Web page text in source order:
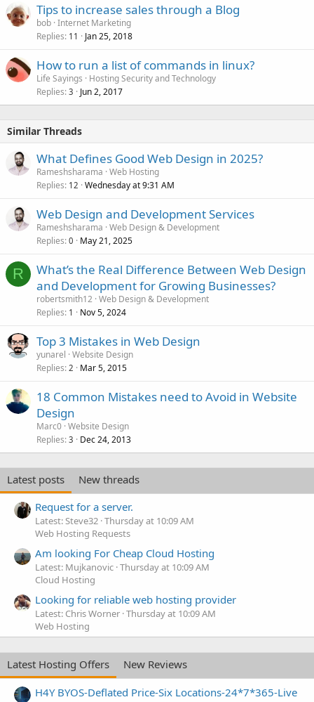
Tips to increase sales through a Blog
bob Internet Marketing
Replies 11 Jan 25, 2018
How to run a list of commands in linux?
Life Sayings
Hosting Security and Technology
Replies 3 Jun 2, 2017
Similar Threads
What Defines Good Web Design in 2025?
Rameshsharama Web Hosting
Replies 12 Wednesday at 9:31 AM
Web Design and Development Services
Rameshsharama Web Design & Development
Replies 0 May 21, 2025
R
What’s the Real Difference Between Web Design
and Development for Growing Businesses?
robertsmith12 Web Design & Development
Replies 1 Nov 5, 2024
Top 3 Mistakes in Web Design
yunarel Website Design
Replies 2 Mar 5, 2015
18 Common Mistakes need to Avoid in Website
Design
Marc0 Website Design
Replies 3 Dec 24, 2013
Latest posts
New threads
Request for a server.
Latest: Steve32 Thursday at 10:09 AM
Web Hosting Requests
Am looking For Cheap Cloud Hosting
Latest: Mujkanovic Thursday at 10:09 AM
Cloud Hosting
Looking for reliable web hosting provider
Latest: Chris Worner Thursday at 10:09 AM
Web Hosting
Latest Hosting Offers
New Reviews
H4Y BYOS-Deflated Price-Six Locations-24*7*365-Live